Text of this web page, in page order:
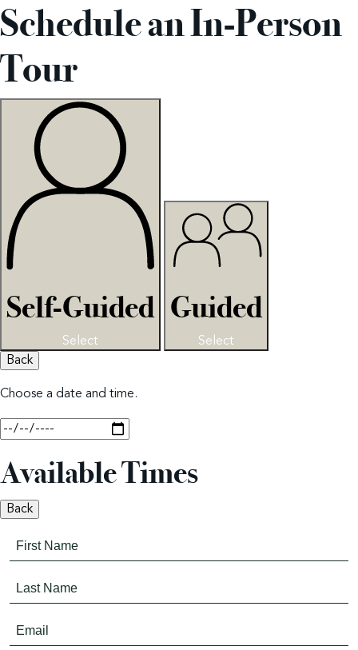
Schedule an In-Person
Tour
Self-Guided
Select
Guided
Select
Back
Choose a date and time.
Available Times
Back